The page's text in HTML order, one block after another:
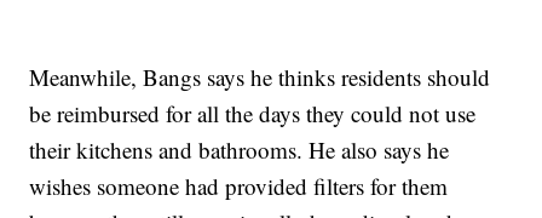
Meanwhile, Bangs says he thinks residents should
be reimbursed for all the days they could not use
their kitchens and bathrooms. He also says he
wishes someone had provided filters for them